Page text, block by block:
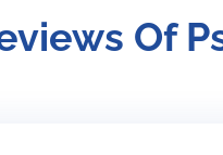
Of